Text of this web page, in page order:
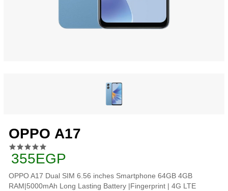
OPPO A17
355EGP
OPPO A17 Dual SIM 6.56 inches Smartphone 64GB 4GB
RAM|5000mAh Long Lasting Battery |Fingerprint | 4G LTE